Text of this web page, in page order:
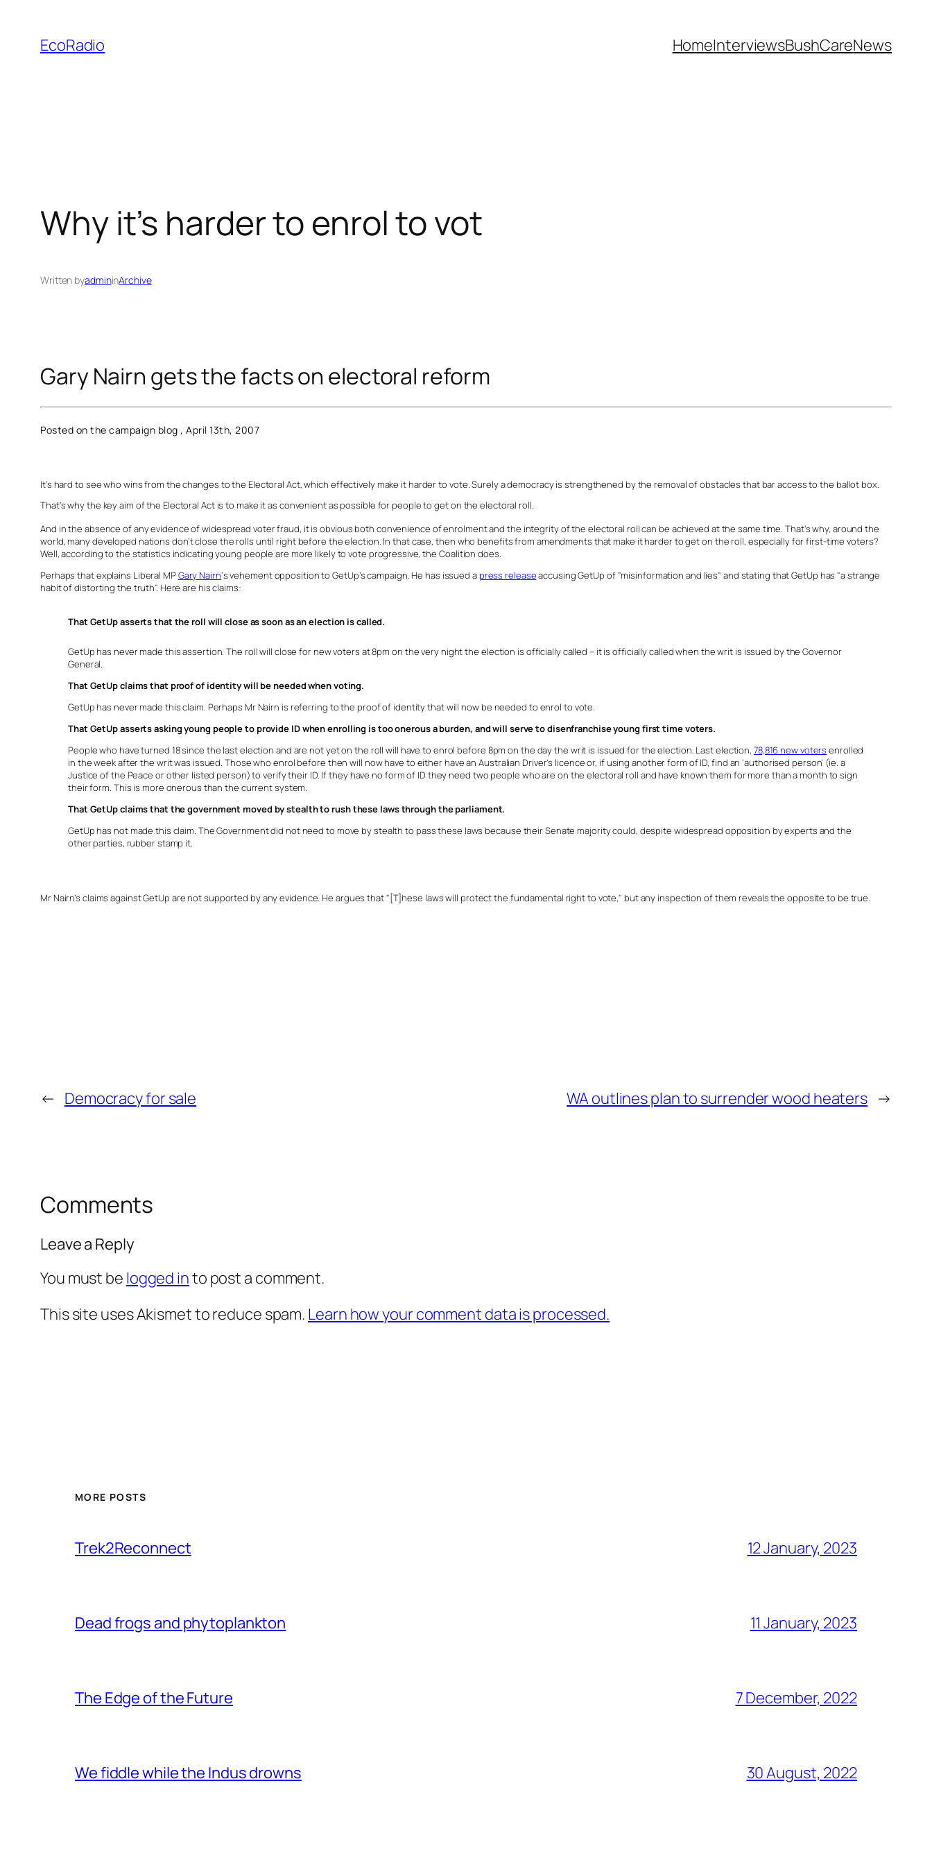
content
EcoRadio HomeInterviewsBushCareNews
Why it’s harder to enrol to vot
Written byadmininArchive
Gary Nairn gets the facts on electoral reform
Posted on the campaign blog , April 13th, 2007
It’s hard to see who wins from the changes to the Electoral Act, which effectively make it harder to vote. Surely a democracy is strengthened by the removal of obstacles that bar access to the ballot box.
That’s why the key aim of the Electoral Act is to make it as convenient as possible for people to get on the electoral roll.
And in the absence of any evidence of widespread voter fraud, it is obvious both convenience of enrolment and the integrity of the electoral roll can be achieved at the same time. That’s why, around the
world, many developed nations don’t close the rolls until right before the election. In that case, then who benefits from amendments that make it harder to get on the roll, especially for first-time voters?
Well, according to the statistics indicating young people are more likely to vote progressive, the Coalition does.
Perhaps that explains Liberal MPGary Nairn‘s vehement opposition to GetUp’s campaign. He has issued apress releaseaccusing GetUp of "misinformation and lies" and stating that GetUp has "a strange
habit of distorting the truth". Here are his claims:
That GetUp asserts that the roll will close as soon as an election is called.
GetUp has never made this assertion. The roll will close for new voters at 8pm on the very night the election is officially called – it is officially called when the writ is issued by the Governor
General.
That GetUp claims that proof of identity will be needed when voting.
GetUp has never made this claim. Perhaps Mr Nairn is referring to the proof of identity that will now be needed to enrol to vote.
That GetUp asserts asking young people to provide ID when enrolling is too onerous a burden, and will serve to disenfranchise young first time voters.
People who have turned 18 since the last election and are not yet on the roll will have to enrol before 8pm on the day the writ is issued for the election. Last election, 78,816 new votersenrolled
in the week after the writ was issued. Those who enrol before then will now have to either have an Australian Driver’s licence or, if using another form of ID, find an ‘authorised person’ (ie. a
Justice of the Peace or other listed person) to verify their ID. If they have no form of ID they need two people who are on the electoral roll and have known them for more than a month to sign
their form. This is more onerous than the current system.
That GetUp claims that the government moved by stealth to rush these laws through the parliament.
GetUp has not made this claim. The Government did not need to move by stealth to pass these laws because their Senate majority could, despite widespread opposition by experts and the
other parties, rubber stamp it.
Mr Nairn’s claims against GetUp are not supported by any evidence. He argues that "[T]hese laws will protect the fundamental right to vote," but any inspection of them reveals the opposite to be true.
← Democracy for sale WA outlines plan to surrender wood heaters →
Comments
Leave a Reply
You must be logged into post a comment.
This site uses Akismet to reduce spam. Learn how your comment data is processed.
MORE POSTS
Trek2Reconnect 12 January, 2023
Dead frogs and phytoplankton 11 January, 2023
The Edge of the Future 7 December, 2022
We fiddle while the Indus drowns 30 August, 2022